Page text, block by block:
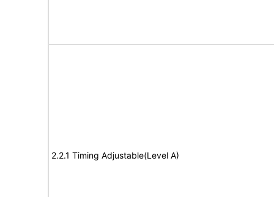
2.2.1 Timing Adjustable(Level A)